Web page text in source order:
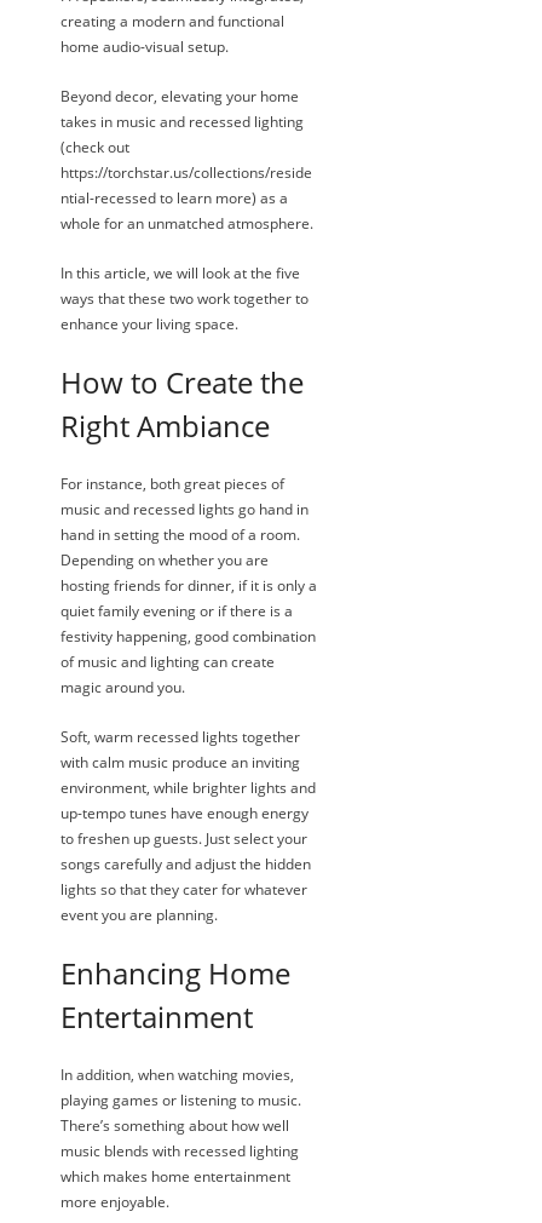
Beyond decor, elevating your home
takes in music and recessed lighting
(check out
https://torchstar.us/collections/reside
ntial-recessed to learn more) as a
whole for an unmatched atmosphere.
In this article, we will look at the five
ways that these two work together to
enhance your living space.
How to Create the
Right Ambiance
For instance, both great pieces of
music and recessed lights go hand in
hand in setting the mood of a room.
Depending on whether you are
hosting friends for dinner, if it is only a
quiet family evening or if there is a
festivity happening, good combination
of music and lighting can create
magic around you.
Soft, warm recessed lights together
with calm music produce an inviting
environment, while brighter lights and
up-tempo tunes have enough energy
to freshen up guests. Just select your
songs carefully and adjust the hidden
lights so that they cater for whatever
event you are planning.
Enhancing Home
Entertainment
In addition, when watching movies,
playing games or listening to music.
There’s something about how well
music blends with recessed lighting
which makes home entertainment
more enjoyable.